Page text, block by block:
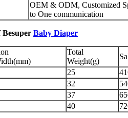
OEM & ODM, Customized
to One communication
Besuper Baby Diaper
Total
Weight(g)
25
32
37
40